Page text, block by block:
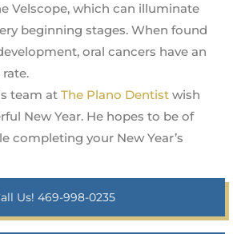
Velscope, which can illuminate
beginning stages. When found
oral cancers have an
team at The Plano Dentist wish
New Year. He hopes to be of
completing your New Year’s
Us! 469-998-0235